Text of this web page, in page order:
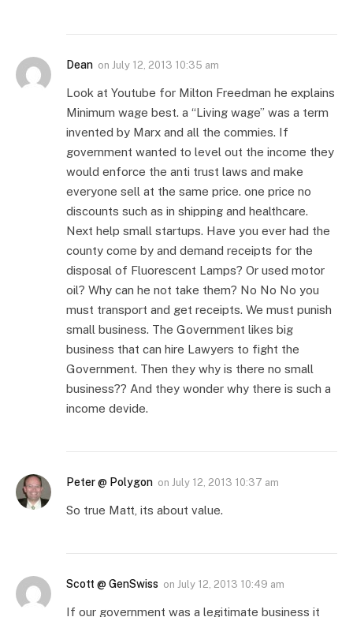
Dean on July 12, 2013 10:35 am
Look at Youtube for Milton Freedman he explains
Minimum wage best. a “Living wage” was a term
invented by Marx and all the commies. If
government wanted to level out the income they
would enforce the anti trust laws and make
everyone sell at the same price. one price no
discounts such as in shipping and healthcare.
Next help small startups. Have you ever had the
county come by and demand receipts for the
disposal of Fluorescent Lamps? Or used motor
oil? Why can he not take them? No No No you
must transport and get receipts. We must punish
small business. The Government likes big
business that can hire Lawyers to fight the
Government. Then they why is there no small
business?? And they wonder why there is such a
income devide.
Peter @ Polygon on July 12, 2013 10:37 am
So true Matt, its about value.
Scott @ GenSwiss on July 12, 2013 10:49 am
If our government was a legitimate business it